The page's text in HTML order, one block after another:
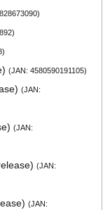
(JAN: 4580590191105)
(JAN:
(JAN:
(JAN:
(JAN: